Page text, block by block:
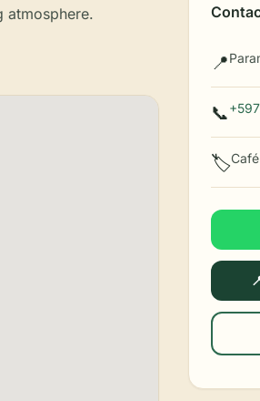
atmosphere.
📍
📞
🏷️Café